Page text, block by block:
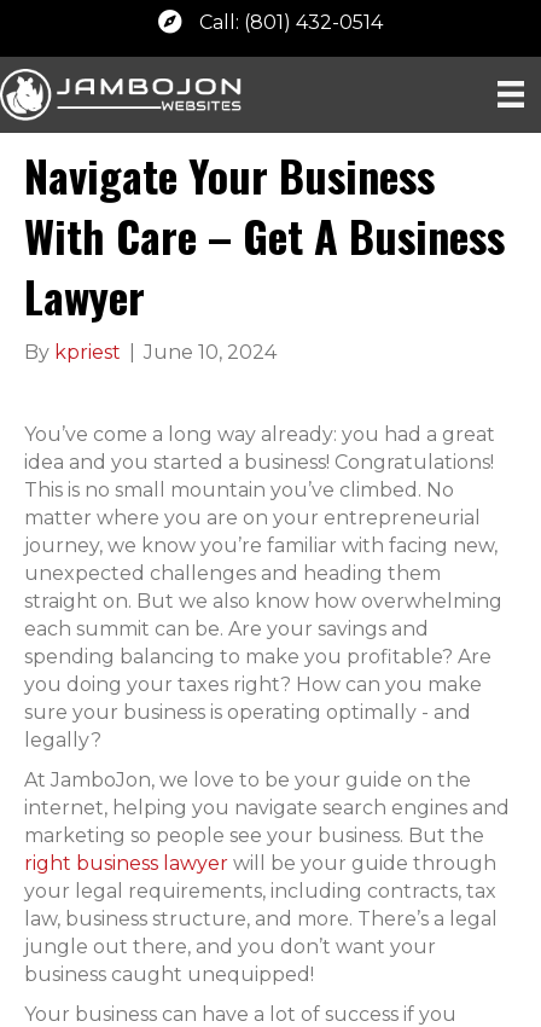
Call: (801) 432-0514
Navigate Your Business
With Care – Get A Business
Lawyer
By kpriest June 10, 2024
You’ve come a long way already: you had a great
idea and you started a business! Congratulations!
This is no small mountain you’ve climbed. No
matter where you are on your entrepreneurial
journey, we know you’re familiar with facing new,
unexpected challenges and heading them
straight on. But we also know how overwhelming
each summit can be. Are your savings and
spending balancing to make you profitable? Are
you doing your taxes right? How can you make
sure your business is operating optimally - and
legally?
At JamboJon, we love to be your guide on the
internet, helping you navigate search engines and
marketing so people see your business. But the
right business lawyer will be your guide through
your legal requirements, including contracts, tax
law, business structure, and more. There’s a legal
jungle out there, and you don’t want your
business caught unequipped!
Your business can have a lot of success if you